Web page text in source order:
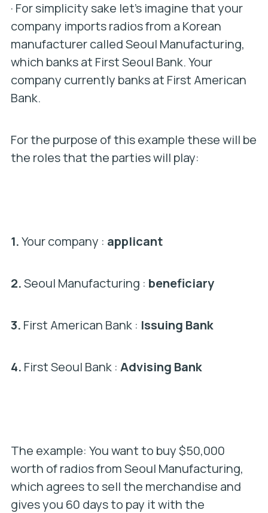
· For simplicity sake let’s imagine that your
company imports radios from a Korean
manufacturer called Seoul Manufacturing,
which banks at First Seoul Bank. Your
company currently banks at First American
Bank.
For the purpose of this example these will be
the roles that the parties will play:
1.Your company : applicant
2.Seoul Manufacturing : beneficiary
3. First American Bank : Issuing Bank
4. First Seoul Bank : Advising Bank
The example: You want to buy $50,000
worth of radios from Seoul Manufacturing,
which agrees to sell the merchandise and
gives you 60 days to pay it with the